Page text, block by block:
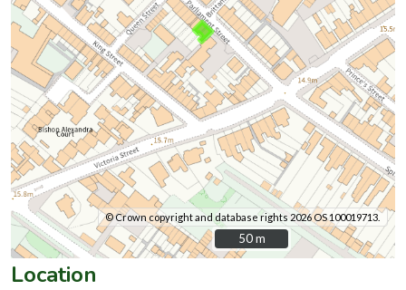
© Crown copyright and database rights 2026 OS 100019713.
50 m
50 m
Location